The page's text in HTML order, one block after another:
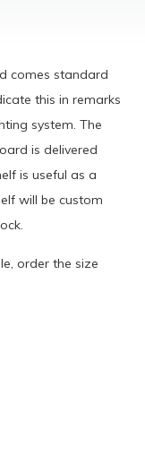
comes standard
this in remarks
system. The
is delivered
is useful as a
will be custom
order the size